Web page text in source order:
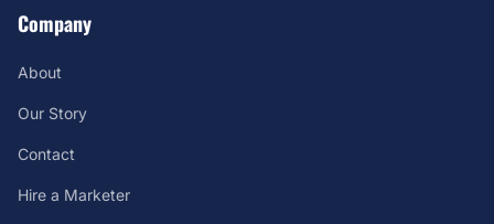
Company
About
Our Story
Contact
Hire a Marketer